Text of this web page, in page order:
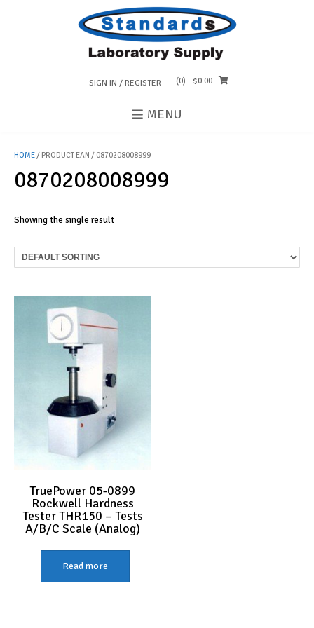
SIGN IN / REGISTER (0) - $0.00
MENU
HOME/ PRODUCT EAN / 0870208008999
0870208008999
Showing the single result
TruePower 05-0899
Rockwell Hardness
Tester THR150 – Tests
A/B/C Scale (Analog)
Read more